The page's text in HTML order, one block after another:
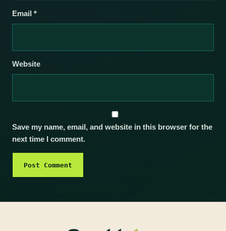
Email *
Website
Save my name, email, and website in this browser for the
next time I comment.